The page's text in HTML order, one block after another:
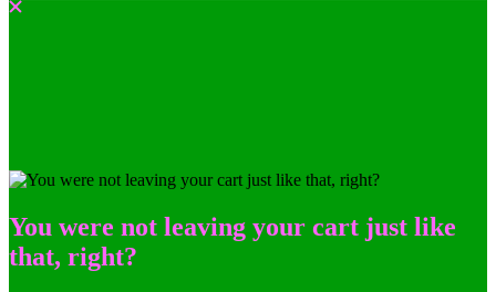
You were not leaving your cart just like
that, right?